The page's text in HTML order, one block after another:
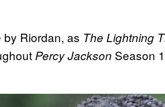
Riordan, as The Lightning
Percy Jackson Season